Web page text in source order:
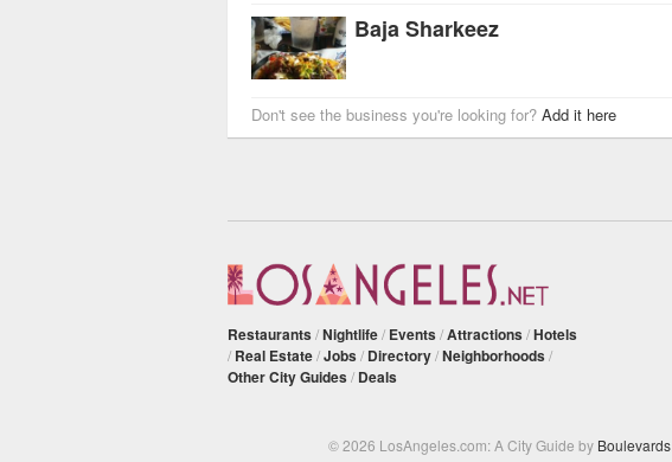
Baja Sharkeez
Don't see the business you're looking for? Add it here
Restaurants /Nightlife/ Events /Attractions /Hotels
/ Real Estate/Jobs / Directory/Neighborhoods /
Other City Guides / Deals
© 2026 LosAngeles.com: A City Guide by Boulevards